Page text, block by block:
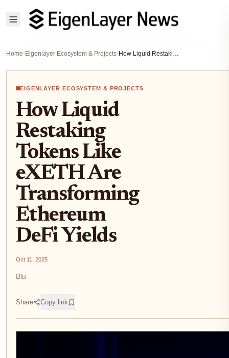
Home›Eigenlayer Ecosystem & Projects› How Liquid Restaking Tokens Like eXETH Are Transforming Ethereum DeFi Yields
EIGENLAYER ECOSYSTEM & PROJECTS
How Liquid
Restaking
Tokens Like
eXETH Are
Transforming
Ethereum
DeFi Yields
Oct 11, 2025
Blu
Share Copy link